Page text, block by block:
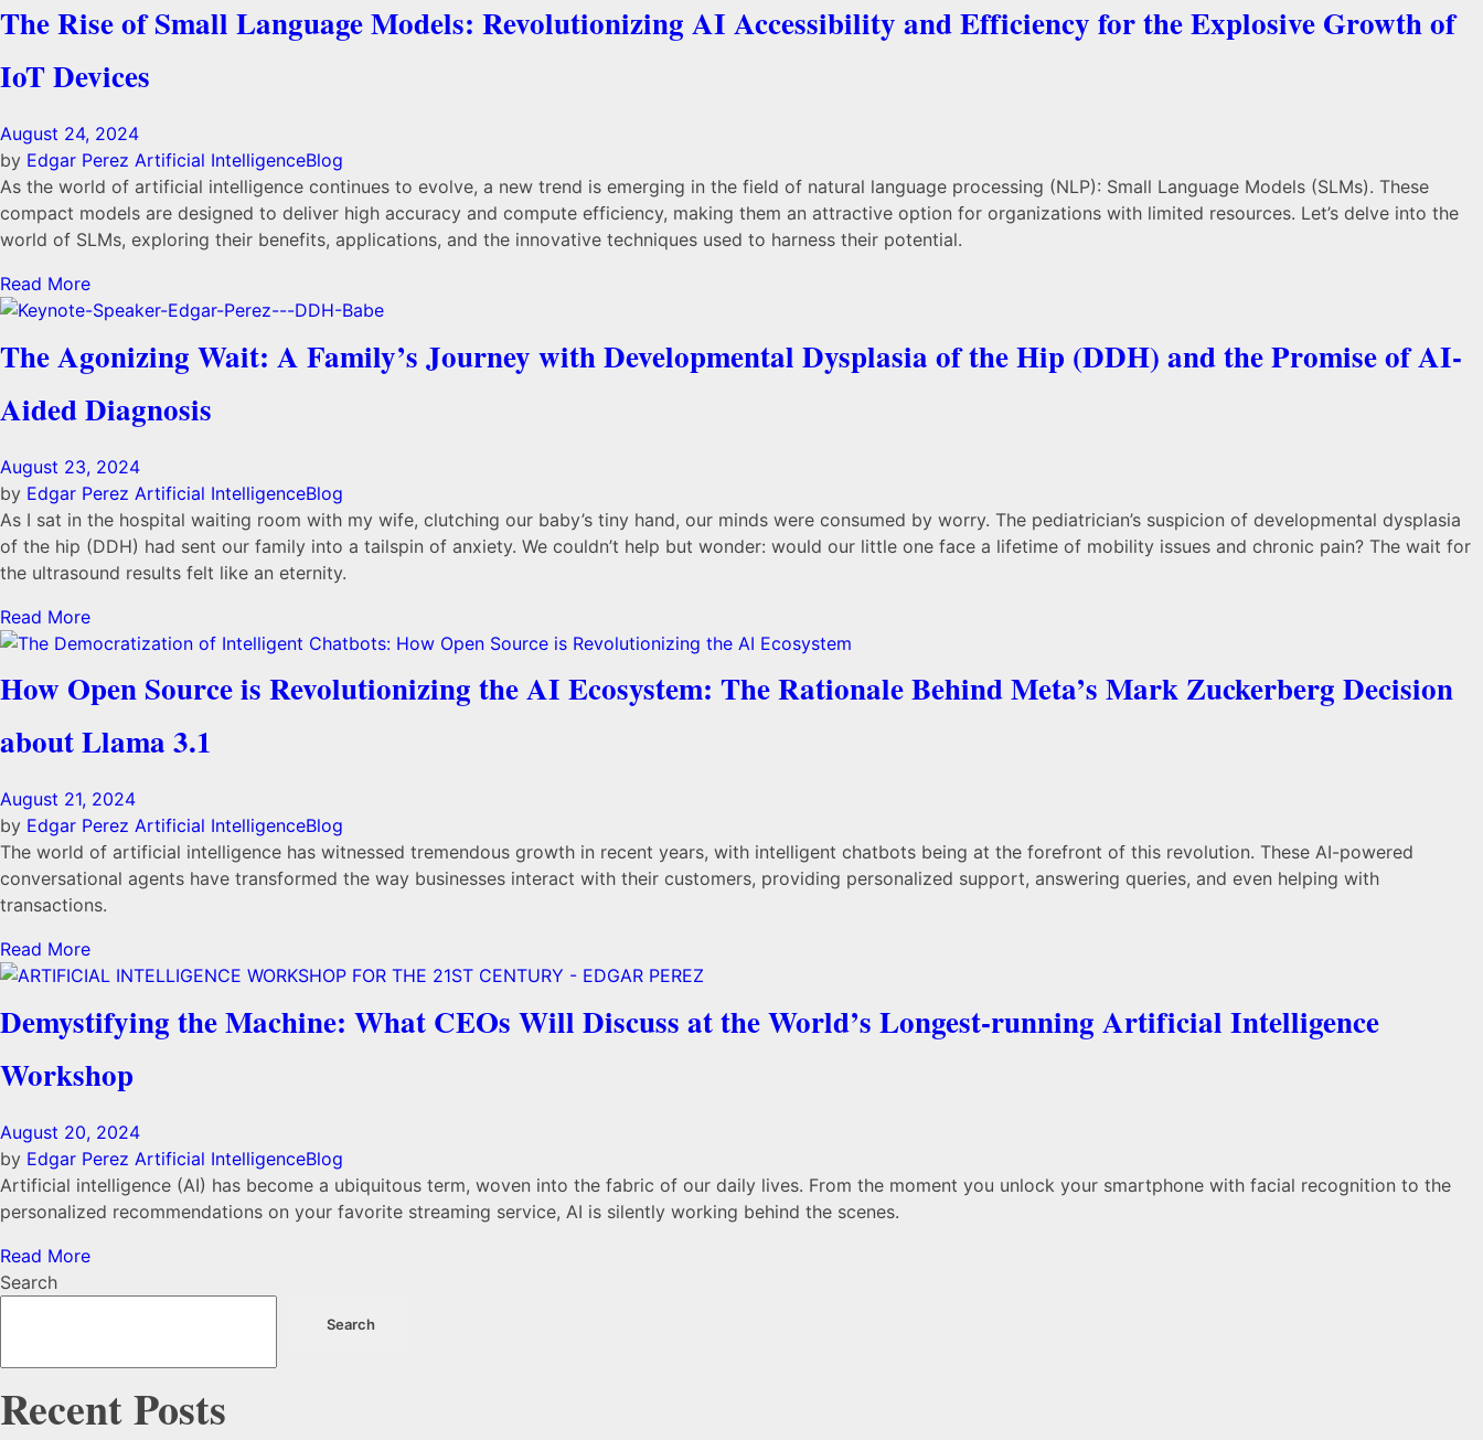
The Rise of Small Language Models: Revolutionizing AI Accessibility and Efficiency for the Explosive Growth of
IoT Devices
August 24, 2024
by Edgar Perez Artificial IntelligenceBlog
As the world of artificial intelligence continues to evolve, a new trend is emerging in the field of natural language processing (NLP): Small Language Models (SLMs). These
compact models are designed to deliver high accuracy and compute efficiency, making them an attractive option for organizations with limited resources. Let’s delve into the
world of SLMs, exploring their benefits, applications, and the innovative techniques used to harness their potential.
Read More
The Agonizing Wait: A Family’s Journey with Developmental Dysplasia of the Hip (DDH) and the Promise of AI-
Aided Diagnosis
August 23, 2024
by Edgar Perez Artificial IntelligenceBlog
As I sat in the hospital waiting room with my wife, clutching our baby’s tiny hand, our minds were consumed by worry. The pediatrician’s suspicion of developmental dysplasia
of the hip (DDH) had sent our family into a tailspin of anxiety. We couldn’t help but wonder: would our little one face a lifetime of mobility issues and chronic pain? The wait for
the ultrasound results felt like an eternity.
Read More
How Open Source is Revolutionizing the AI Ecosystem: The Rationale Behind Meta’s Mark Zuckerberg Decision
about Llama 3.1
August 21, 2024
by Edgar Perez Artificial IntelligenceBlog
The world of artificial intelligence has witnessed tremendous growth in recent years, with intelligent chatbots being at the forefront of this revolution. These AI-powered
conversational agents have transformed the way businesses interact with their customers, providing personalized support, answering queries, and even helping with
transactions.
Read More
Demystifying the Machine: What CEOs Will Discuss at the World’s Longest-running Artificial Intelligence
Workshop
August 20, 2024
by Edgar Perez Artificial IntelligenceBlog
Artificial intelligence (AI) has become a ubiquitous term, woven into the fabric of our daily lives. From the moment you unlock your smartphone with facial recognition to the
personalized recommendations on your favorite streaming service, AI is silently working behind the scenes.
Read More
Search
Search
Recent Posts